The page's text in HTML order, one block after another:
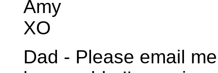
Amy
XO
Dad - Please email